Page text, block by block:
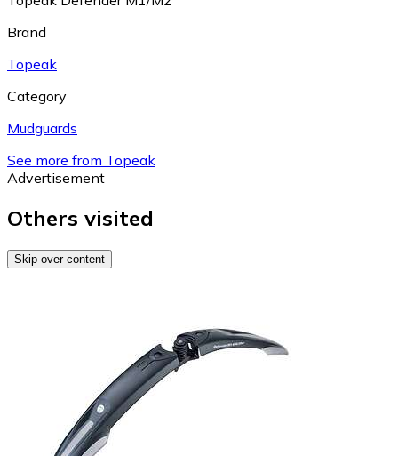
Brand
Topeak
Category
Mudguards
See more from Topeak
Advertisement
Others visited
Skip over content